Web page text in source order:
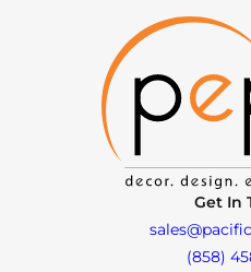
Get In
(858)